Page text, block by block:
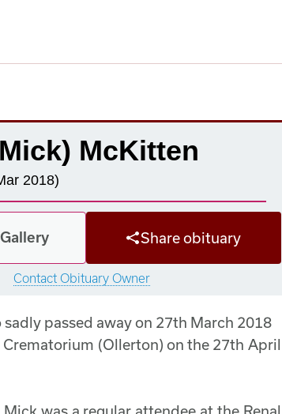
McKitten
2018)
Share obituary
Contact Obituary Owner
passed away on 27th March 2018
(Ollerton) on the 27th April